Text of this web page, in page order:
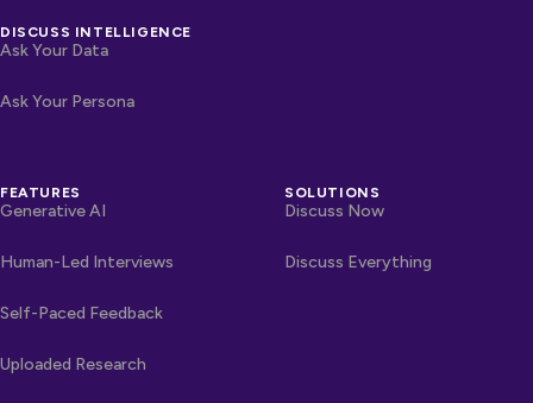
DISCUSS INTELLIGENCE
Ask Your Data
Ask Your Persona
FEATURES
Generative AI
Human-Led Interviews
Self-Paced Feedback
Uploaded Research
SOLUTIONS
Discuss Now
Discuss Everything